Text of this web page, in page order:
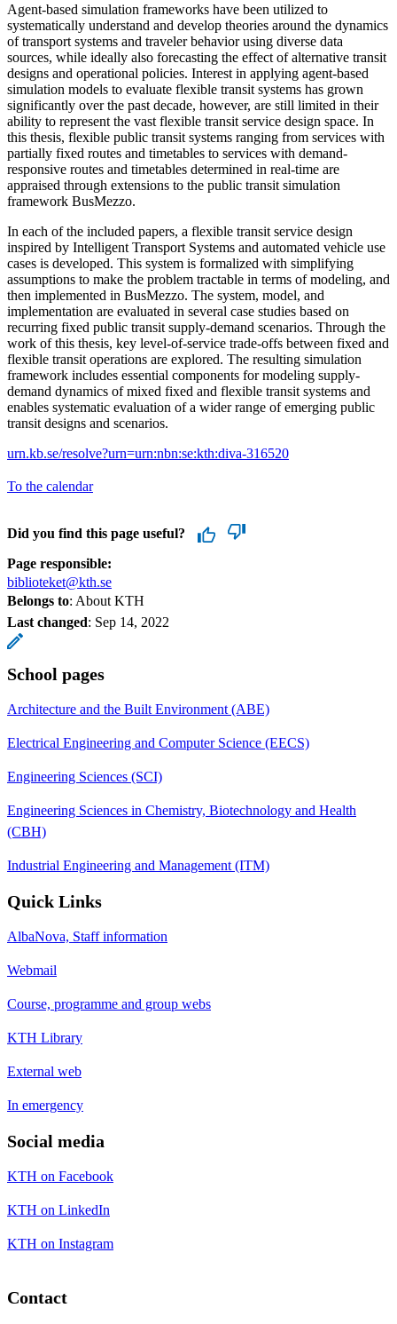
Agent-based simulation frameworks have been utilized to
systematically understand and develop theories around the dynamics
of transport systems and traveler behavior using diverse data
sources, while ideally also forecasting the effect of alternative transit
designs and operational policies. Interest in applying agent-based
simulation models to evaluate flexible transit systems has grown
significantly over the past decade, however, are still limited in their
ability to represent the vast flexible transit service design space. In
this thesis, flexible public transit systems ranging from services with
partially fixed routes and timetables to services with demand-
responsive routes and timetables determined in real-time are
appraised through extensions to the public transit simulation
framework BusMezzo.
In each of the included papers, a flexible transit service design
inspired by Intelligent Transport Systems and automated vehicle use
cases is developed. This system is formalized with simplifying
assumptions to make the problem tractable in terms of modeling, and
then implemented in BusMezzo. The system, model, and
implementation are evaluated in several case studies based on
recurring fixed public transit supply-demand scenarios. Through the
work of this thesis, key level-of-service trade-offs between fixed and
flexible transit operations are explored. The resulting simulation
framework includes essential components for modeling supply-
demand dynamics of mixed fixed and flexible transit systems and
enables systematic evaluation of a wider range of emerging public
transit designs and scenarios.
urn.kb.se/resolve?urn=urn:nbn:se:kth:diva-316520
To the calendar
Did you find this page useful?
Page responsible:
biblioteket@kth.se
Belongs to: About KTH
Last changed: Sep 14, 2022
School pages
Architecture and the Built Environment (ABE)
Electrical Engineering and Computer Science (EECS)
Engineering Sciences (SCI)
Engineering Sciences in Chemistry, Biotechnology and Health
(CBH)
Industrial Engineering and Management (ITM)
Quick Links
AlbaNova, Staff information
Webmail
Course, programme and group webs
KTH Library
External web
In emergency
Social media
KTH on Facebook
KTH on LinkedIn
KTH on Instagram
Contact